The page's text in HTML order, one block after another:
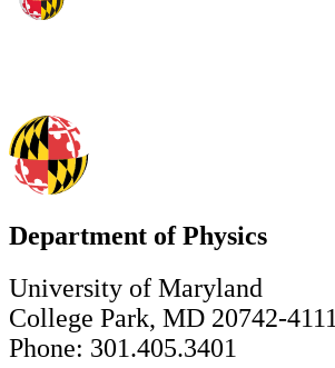
Department of Physics
University of Maryland
College Park, MD 20742-4111
Phone: 301.405.3401